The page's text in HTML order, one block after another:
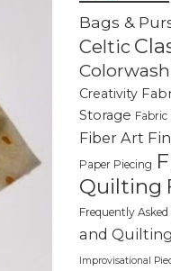
Bags &
Celtic
Creativity
Storage
Fiber Art
Paper Piecing
Quilting
Frequently
and Quilting
Improvisational